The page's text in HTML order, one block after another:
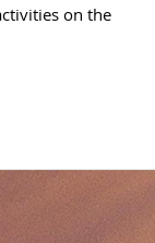
on the